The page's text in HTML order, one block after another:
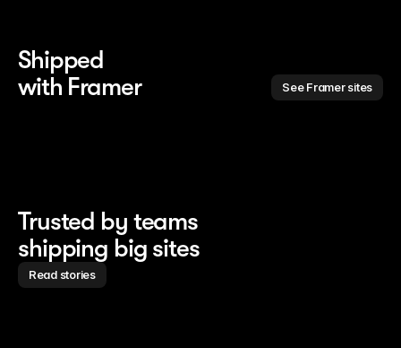
Shipped
with Framer
See Framer sites
Trusted by teams
shipping big sites
Read stories